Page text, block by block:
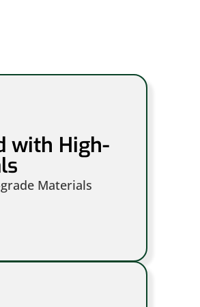
with High-
Materials